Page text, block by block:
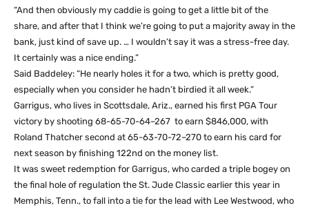
“And then obviously my caddie is going to get a little bit of the
share, and after that I think we’re going to put a majority away in the
bank, just kind of save up. … I wouldn’t say it was a stress-free day.
It certainly was a nice ending.”
Said Baddeley: “He nearly holes it for a two, which is pretty good,
especially when you consider he hadn’t birdied it all week.”
Garrigus, who lives in Scottsdale, Ariz., earned his first PGA Tour
victory by shooting 68-65-70-64–267 to earn $846,000, with
Roland Thatcher second at 65-63-70-72–270 to earn his card for
next season by finishing 122nd on the money list.
It was sweet redemption for Garrigus, who carded a triple bogey on
the final hole of regulation the St. Jude Classic earlier this year in
Memphis, Tenn., to fall into a tie for the lead with Lee Westwood, who